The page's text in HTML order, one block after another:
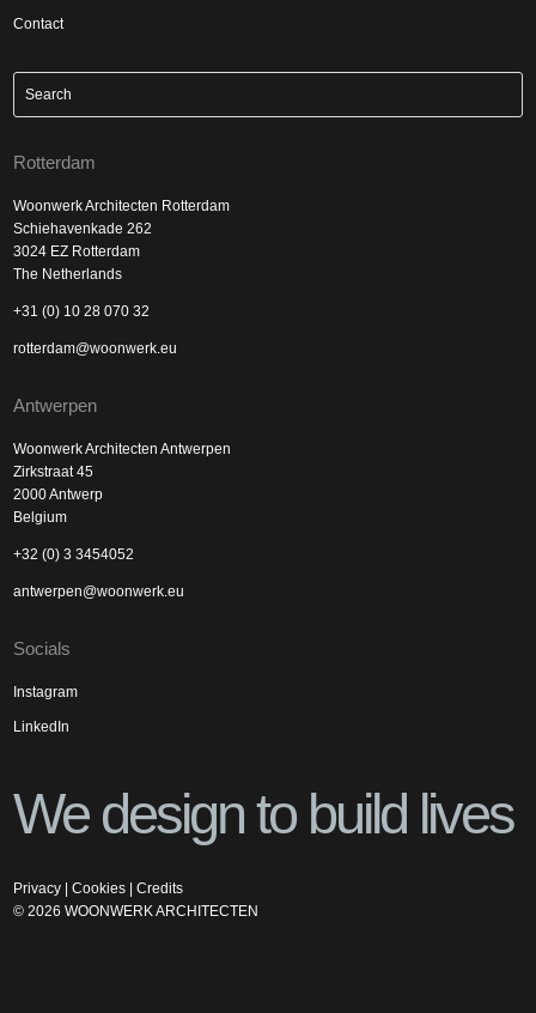
Contact
Rotterdam
Woonwerk Architecten Rotterdam
Schiehavenkade 262
3024 EZ Rotterdam
The Netherlands
+31 (0) 10 28 070 32
rotterdam@woonwerk.eu
Antwerpen
Woonwerk Architecten Antwerpen
Zirkstraat 45
2000 Antwerp
Belgium
+32 (0) 3 3454052
antwerpen@woonwerk.eu
Socials
Instagram
LinkedIn
We design to build lives
Privacy |Cookies |Credits
©2026 WOONWERK ARCHITECTEN